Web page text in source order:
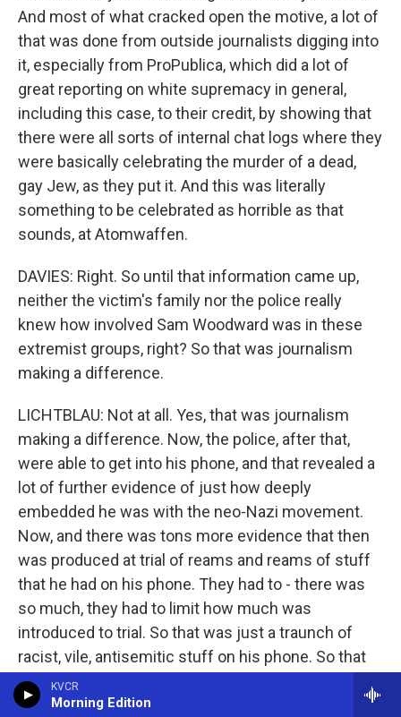
KVCR
Morning Edition
And most of what cracked open the motive, a lot of
that was done from outside journalists digging into
it, especially from ProPublica, which did a lot of
great reporting on white supremacy in general,
including this case, to their credit, by showing that
there were all sorts of internal chat logs where they
were basically celebrating the murder of a dead,
gay Jew, as they put it. And this was literally
something to be celebrated as horrible as that
sounds, at Atomwaffen.
DAVIES: Right. So until that information came up,
neither the victim's family nor the police really
knew how involved Sam Woodward was in these
extremist groups, right? So that was journalism
making a difference.
LICHTBLAU: Not at all. Yes, that was journalism
making a difference. Now, the police, after that,
were able to get into his phone, and that revealed a
lot of further evidence of just how deeply
embedded he was with the neo-Nazi movement.
Now, and there was tons more evidence that then
was produced at trial of reams and reams of stuff
that he had on his phone. They had to - there was
so much, they had to limit how much was
introduced to trial. So that was just a traunch of
racist, vile, antisemitic stuff on his phone. So that
really confirmed what ProPublica had already kind
of turned on the spigot to find.